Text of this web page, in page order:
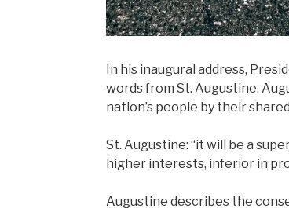
In his inaugural address,
words from St. Augustine.
nation’s people by their
St. Augustine: “it will be a
higher interests, inferior in
Augustine describes the